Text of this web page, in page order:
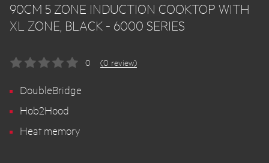
90CM 5 ZONE INDUCTION COOKTOP WITH
XL ZONE, BLACK - 6000 SERIES
0 (0 review)
DoubleBridge
Hob2Hood
Heat memory